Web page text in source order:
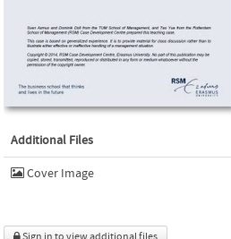
Additional Files
Cover Image
Sign in to view additional files